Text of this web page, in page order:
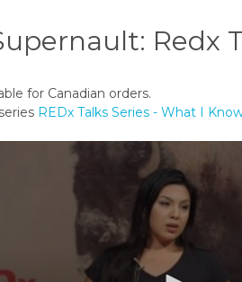
c
t
e
Redx
for Canadian orders.
REDx Talks Series - What I